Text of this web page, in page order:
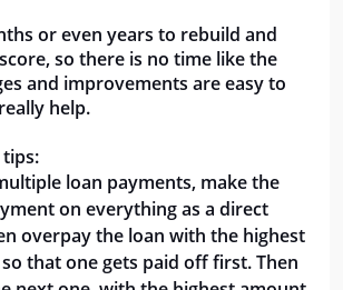
or even years to rebuild and
so there is no time like the
and improvements are easy to
help.
loan payments, make the
on everything as a direct
overpay the loan with the highest
that one gets paid off first. Then